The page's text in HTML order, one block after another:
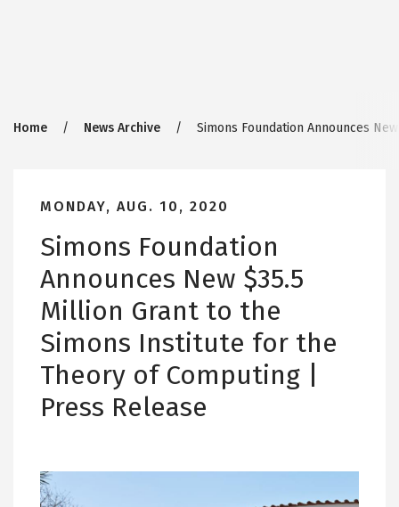
Breadcrumb
Home News Archive Simons Foundation Announces
MONDAY, AUG. 10, 2020
Simons Foundation
Announces New $35.5
Million Grant to the
Simons Institute for the
Theory of Computing |
Press Release